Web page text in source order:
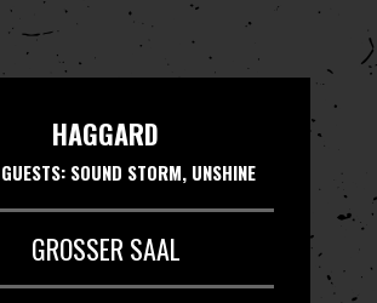
HAGGARD
SOUND STORM, UNSHINE
GROSSER SAAL